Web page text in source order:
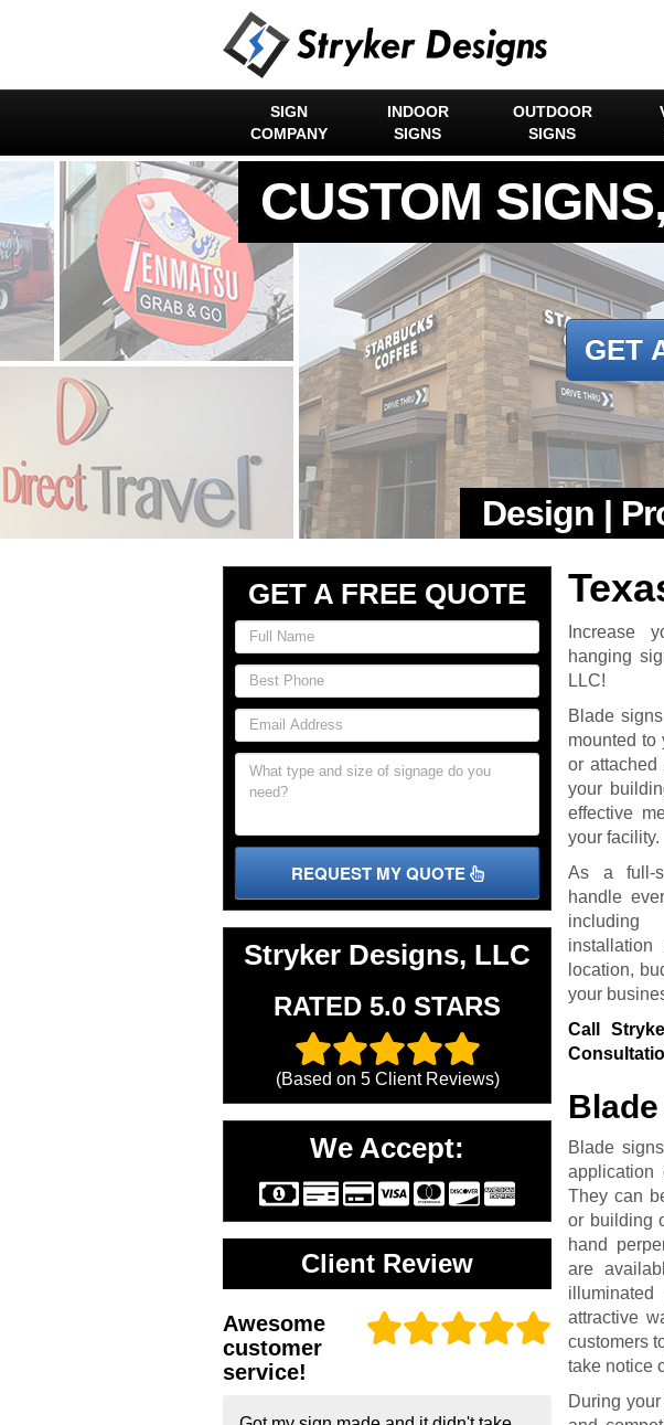
SIGN
COMPANY
INDOOR
SIGNS
OUTDOOR
SIGNS
GET
GET A FREE QUOTE
REQUEST MY QUOTE
Stryker Designs, LLC
RATED 5.0 STARS
(Based on 5Client Reviews)
We Accept:
Client Review
Awesome
customer
service!
Increase
hanging
LLC!
Blade
mounted to
or attached
your
effective
your facility.
As a full-
handle
location,
your
Call
Blade
application
They can
or building
hand
are
attractive
customers
take notice
During